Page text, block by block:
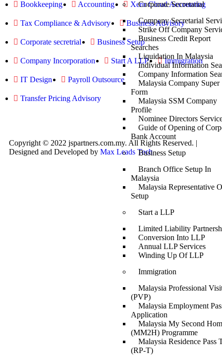
Corporate Secretarial
Company Secretarial
Strike Off Company
Business Credit Report
Searches
Liquidation In Malaysia
Individual Information
Company Information
Malaysia Company Super
Form
Malaysia SSM Company
Profile
Nominee Directors
Guide of Opening of
Bank Account
Business Setup
Branch Office Setup In
Malaysia
Malaysia Representative
Setup
Start a LLP
Limited Liability
Conversion Into LLP
Annual LLP Services
Winding Up Of LLP
Immigration
Malaysia Professional
(PVP)
Malaysia Employment
Application
Malaysia My Second
(MM2H) Programme
Malaysia Residence Pass
(RP-T)
Bookkeeping Accounting Xero Cloud Accounting
Tax Compliance & Advisory Business Advisory
Corporate secretrial Business Setup
Company Incorporation Start A LLP Immigration
IT Design Payroll Outsource
Transfer Pricing Advisory
Copyright © 2022 jspartners.com.my. All Rights Reserved. |
Designed and Developed by Max Leads Tech